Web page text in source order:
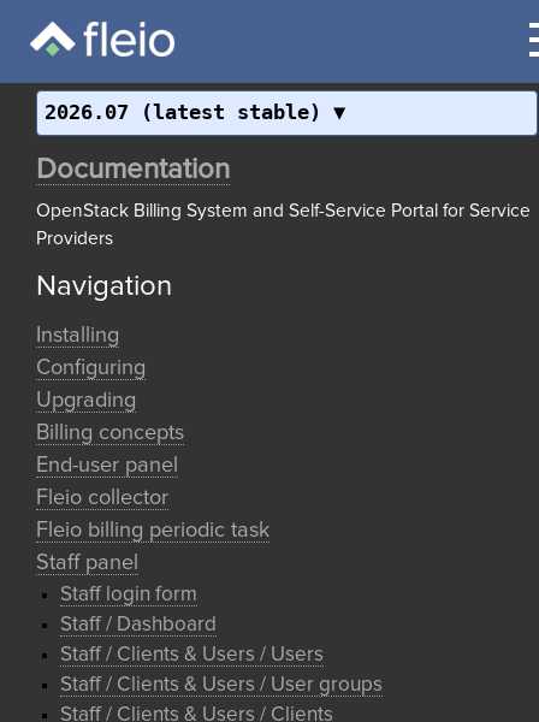
2026.07 (latest stable)
Documentation
OpenStack Billing System and Self-Service Portal for Service
Providers
Navigation
Installing
Configuring
Upgrading
Billing concepts
End-user panel
Fleio collector
Fleio billing periodic task
Staff panel
Staff login form
Staff / Dashboard
Staff / Clients & Users / Users
Staff / Clients & Users / User groups
Staff / Clients & Users / Clients